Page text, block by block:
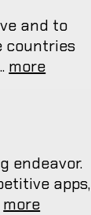
and to
countries
more
endeavor.
apps,
more